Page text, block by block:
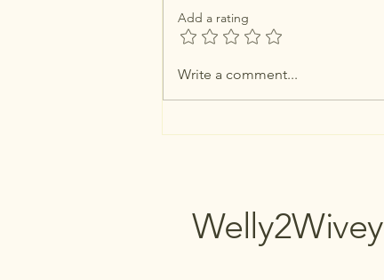
Just 3 Things For August
Add a rating
Write a comment...
Welly2Wivey